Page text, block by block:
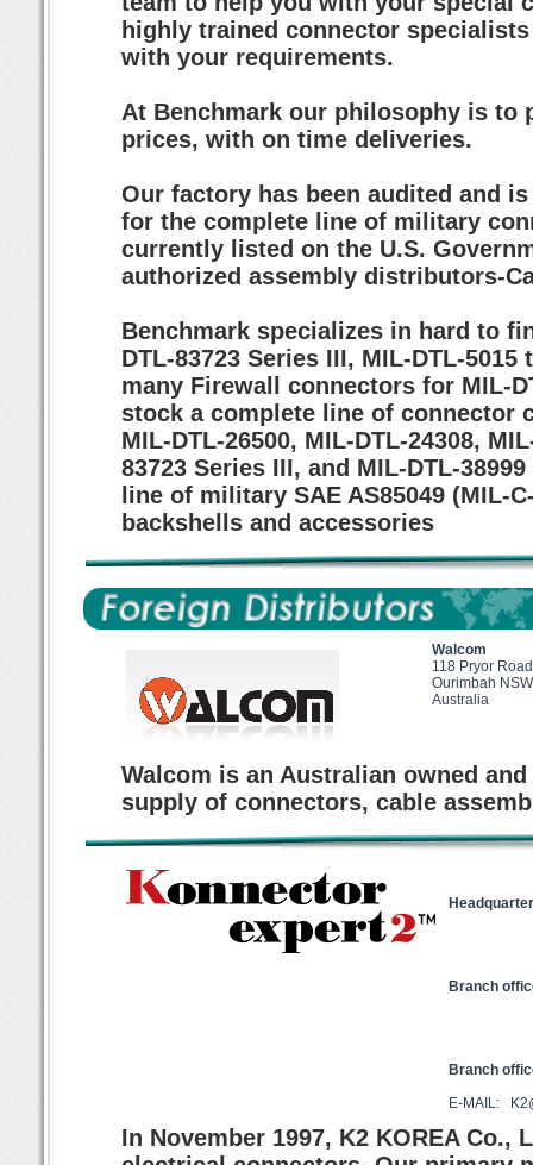
highly trained connector
with your requirements.
At Benchmark our philosophy is to
prices, with on time deliveries.
Our factory has been audited and
for the complete line of military
currently listed on the U.S.
authorized assembly distributors-
Benchmark specializes in hard to
DTL-83723 Series III, MIL-DTL-
many Firewall connectors for MIL-
stock a complete line of connector
MIL-DTL-26500, MIL-DTL-24308,
83723 Series III, and MIL-DTL-
line of military SAE AS85049 (MIL-
backshells and accessories
Walcom
118 Pryor Road
Ourimbah
Australia
Walcom is an Australian owned
supply of connectors, cable
Branch
Branch
E-MAIL:
In November 1997, K2 KOREA